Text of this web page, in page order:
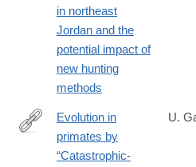
in northeast
Jordan and the
potential impact of
new hunting
methods
https://onlinelibrary.wiley.com/
Evolution in
primates by
“Catastrophic-
U.